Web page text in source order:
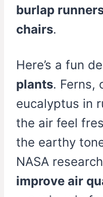
burlap
chairs.
Here’s a fun
plants. Ferns,
eucalyptus in
the air feel
the earthy
NASA
improve air